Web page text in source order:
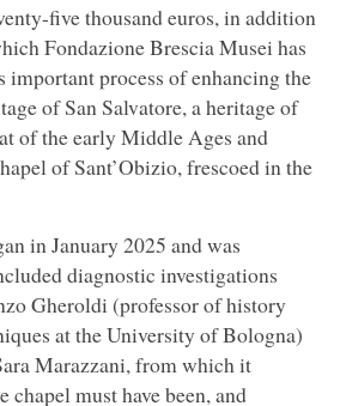
five thousand euros, in addition
Fondazione Brescia Musei has
important process of enhancing the
of San Salvatore, a heritage of
of the early Middle Ages and
of Sant’Obizio, frescoed in the
in January 2025 and was
diagnostic investigations
Gheroldi (professor of history
at the University of Bologna)
Marazzani, from which it
chapel must have been, and